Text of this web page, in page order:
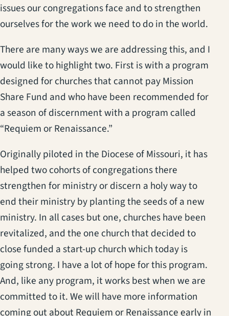
issues our congregations face and to strengthen
ourselves for the work we need to do in the world.
There are many ways we are addressing this, and I
would like to highlight two. First is with a program
designed for churches that cannot pay Mission
Share Fund and who have been recommended for
a season of discernment with a program called
“Requiem or Renaissance.”
Originally piloted in the Diocese of Missouri, it has
helped two cohorts of congregations there
strengthen for ministry or discern a holy way to
end their ministry by planting the seeds of a new
ministry. In all cases but one, churches have been
revitalized, and the one church that decided to
close funded a start-up church which today is
going strong. I have a lot of hope for this program.
And, like any program, it works best when we are
committed to it. We will have more information
coming out about Requiem or Renaissance early in